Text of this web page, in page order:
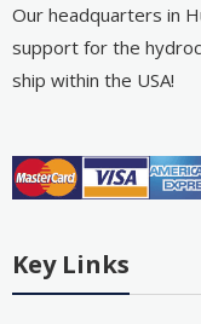
Our headquarters in
support for the
ship within the USA!
Key Links